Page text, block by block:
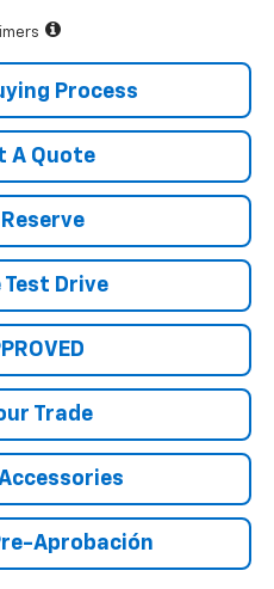
Process
A Quote
Test Drive
Trade
Aprobación